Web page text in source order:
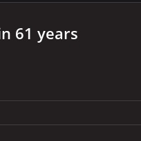
61 years